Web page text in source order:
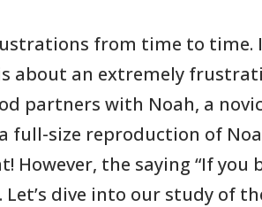
from time to time.
about an extremely
partners with Noah, a
size reproduction of
However, the saying “If
dive into our study of